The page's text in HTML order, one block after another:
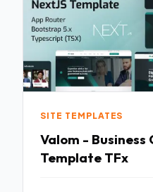
SITE TEMPLATES
Valom - Business
Template TFx